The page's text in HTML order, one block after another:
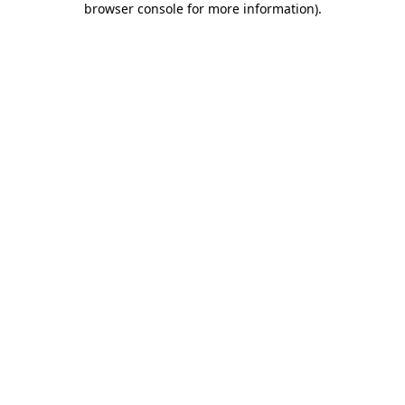
browser console for more information).